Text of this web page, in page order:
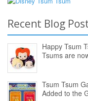
Recent Blog
Happy Tsum
Tsums are
Tsum Tsum
Added to the